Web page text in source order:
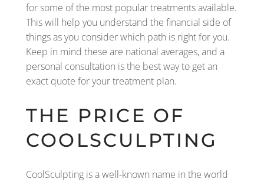
for some of the most popular treatments available.
This will help you understand the financial side of
things as you consider which path is right for you.
Keep in mind these are national averages, and a
personal consultation is the best way to get an
exact quote for your treatment plan.
THE PRICE OF
COOLSCULPTING
CoolSculpting is a well-known name in the world